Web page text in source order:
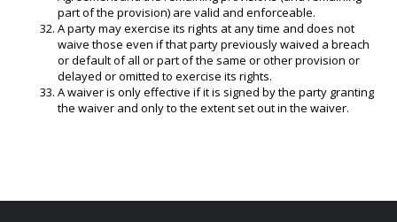
part of the provision) are valid and enforceable.
A party may exercise its rights at any time and does not
waive those even if that party previously waived a breach
or default of all or part of the same or other provision or
delayed or omitted to exercise its rights.
A waiver is only effective if it is signed by the party granting
the waiver and only to the extent set out in the waiver.